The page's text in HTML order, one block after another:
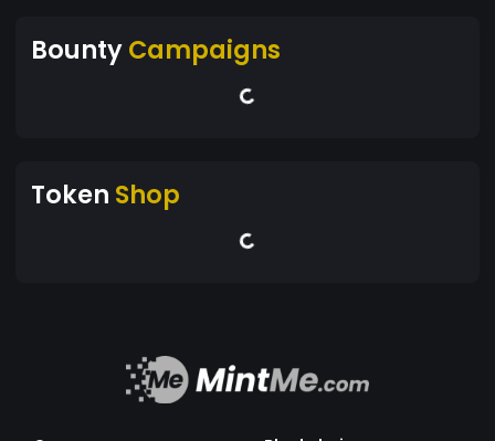
BountyCampaigns
Token Shop